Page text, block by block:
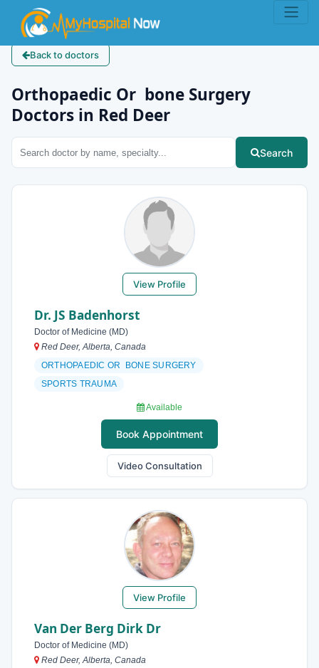
Back to doctors
Orthopaedic Or bone Surgery
Doctors in Red Deer
Search
View Profile
Dr. JS Badenhorst
Doctor of Medicine (MD)
Red Deer, Alberta, Canada
ORTHOPAEDIC OR BONE SURGERY
SPORTS TRAUMA
Available
Book Appointment
Video Consultation
View Profile
Van Der Berg Dirk Dr
Doctor of Medicine (MD)
Red Deer, Alberta, Canada